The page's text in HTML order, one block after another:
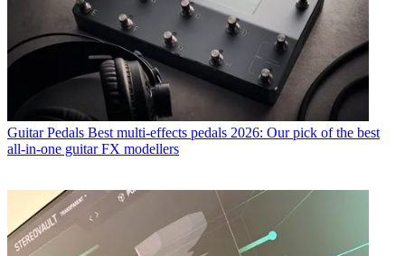
Guitar Pedals Best multi-effects pedals 2026: Our pick of the best
all-in-one guitar FX modellers